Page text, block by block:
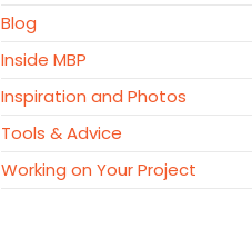
Blog
Inside MBP
Inspiration and Photos
Tools & Advice
Working on Your Project